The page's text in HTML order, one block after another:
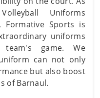
Uniforms
Formative Sports is
uniforms
game. We
can not only
but also boost
of Barnaul.